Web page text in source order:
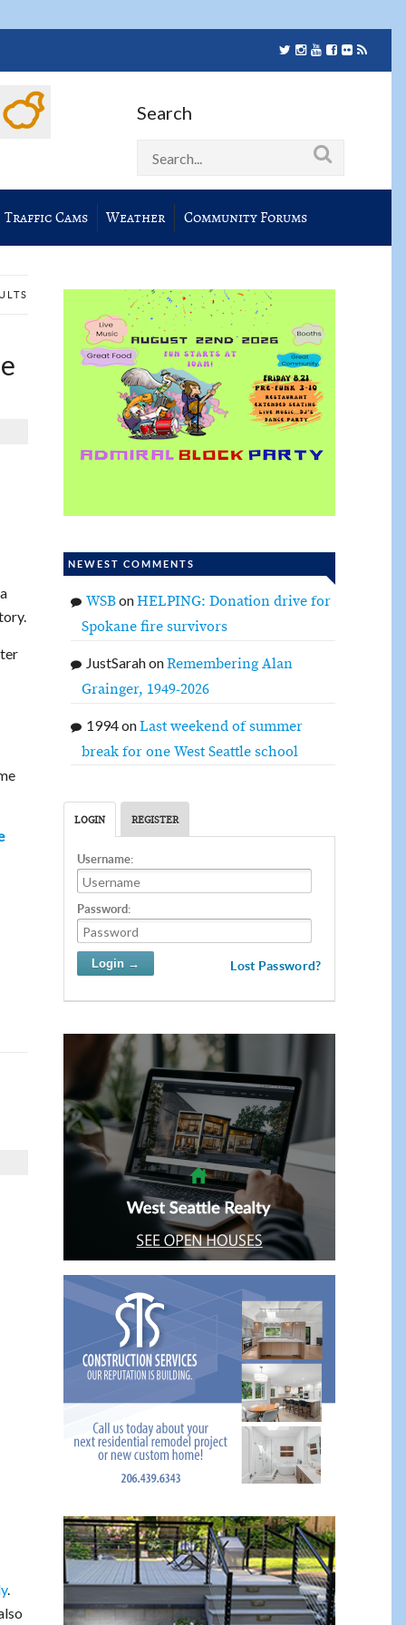
Search
Traffic Cams Weather Community Forums
.
NEWEST COMMENTS
WSBonHELPING: Donation drive for
Spokane fire survivors
JustSarahonRemembering Alan
Grainger, 1949-2026
1994onLast weekend of summer
break for one West Seattle school
LOGIN REGISTER
Username:
Password:
Lost Password?